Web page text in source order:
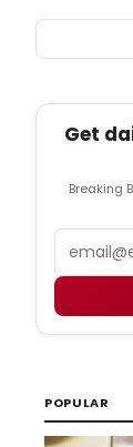
Get
Breaking
POPULAR